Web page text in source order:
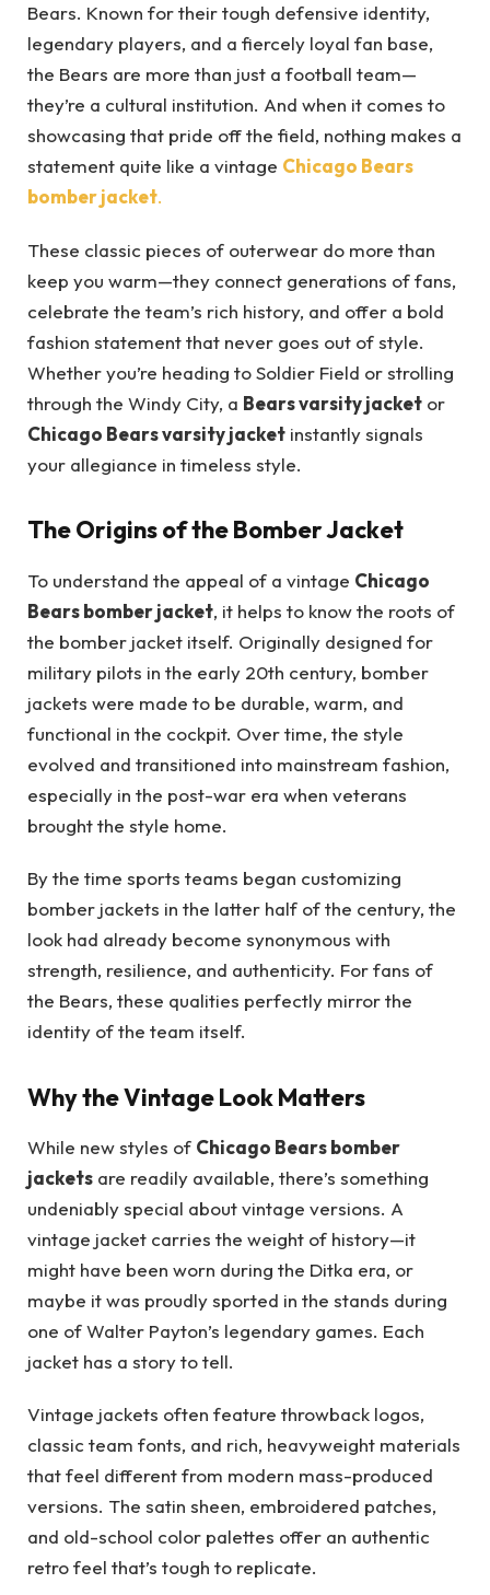
Bears. Known for their tough defensive identity,
legendary players, and a fiercely loyal fan base,
the Bears are more than just a football team—
they’re a cultural institution. And when it comes to
showcasing that pride off the field, nothing makes a
statement quite like a vintage Chicago Bears
bomber jacket.
These classic pieces of outerwear do more than
keep you warm—they connect generations of fans,
celebrate the team’s rich history, and offer a bold
fashion statement that never goes out of style.
Whether you’re heading to Soldier Field or strolling
through the Windy City, a Bears varsity jacket or
Chicago Bears varsity jacket instantly signals
your allegiance in timeless style.
The Origins of the Bomber Jacket
To understand the appeal of a vintage Chicago
Bears bomber jacket, it helps to know the roots of
the bomber jacket itself. Originally designed for
military pilots in the early 20th century, bomber
jackets were made to be durable, warm, and
functional in the cockpit. Over time, the style
evolved and transitioned into mainstream fashion,
especially in the post-war era when veterans
brought the style home.
By the time sports teams began customizing
bomber jackets in the latter half of the century, the
look had already become synonymous with
strength, resilience, and authenticity. For fans of
the Bears, these qualities perfectly mirror the
identity of the team itself.
Why the Vintage Look Matters
While new styles of Chicago Bears bomber
jackets are readily available, there’s something
undeniably special about vintage versions. A
vintage jacket carries the weight of history—it
might have been worn during the Ditka era, or
maybe it was proudly sported in the stands during
one of Walter Payton’s legendary games. Each
jacket has a story to tell.
Vintage jackets often feature throwback logos,
classic team fonts, and rich, heavyweight materials
that feel different from modern mass-produced
versions. The satin sheen, embroidered patches,
and old-school color palettes offer an authentic
retro feel that’s tough to replicate.